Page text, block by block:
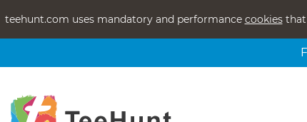
teehunt.com uses mandatory and performance cookiesthat